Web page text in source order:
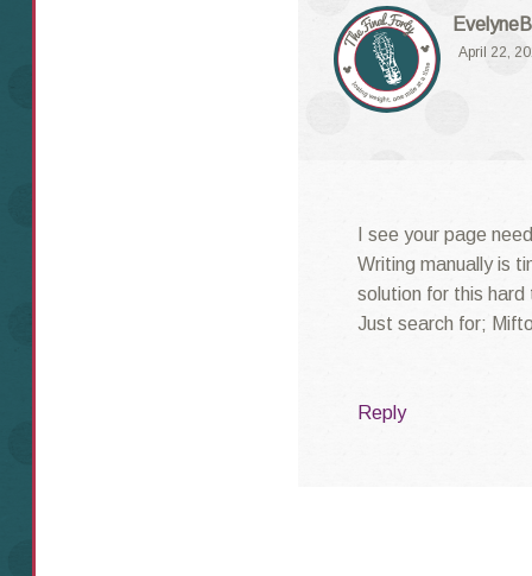
April 22,
I see your page
Writing manually is
solution for this hard
Just search for;
Reply